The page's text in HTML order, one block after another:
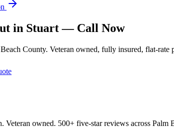
in Stuart — Call Now
Beach County. Veteran owned, fully insured, flat-
. Veteran owned. 500+ five-star reviews across Palm